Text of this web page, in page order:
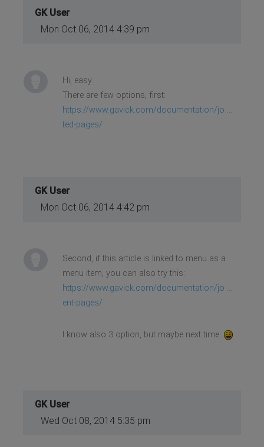
GK User
Mon Oct 06, 2014 4:39 pm
Hi, easy.
There are few options, first:
https://www.gavick.com/documentation/jo ...
ted-pages/
GK User
Mon Oct 06, 2014 4:42 pm
Second, if this article is linked to menu as a
menu item, you can also try this:
https://www.gavick.com/documentation/jo ...
ent-pages/
I know also 3 option, but maybe next time
GK User
Wed Oct 08, 2014 5:35 pm